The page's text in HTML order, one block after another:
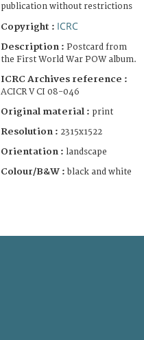
publication without restrictions
Copyright : ICRC
Description : Postcard from
the First World War POW album.
ICRC Archives reference :
ACICR V CI 08-046
Original material : print
Resolution : 2315x1522
Orientation : landscape
Colour/B&W : black and white